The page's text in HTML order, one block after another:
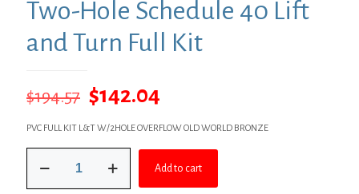
Two-Hole Schedule 40 Lift
and Turn Full Kit
$194.57 Original
price
was:
$194.57.
$142.04
price
$142.04.
PVC FULL KIT L&T W/2HOLE OVERFLOW OLD WORLD BRONZE
World
Add to cart